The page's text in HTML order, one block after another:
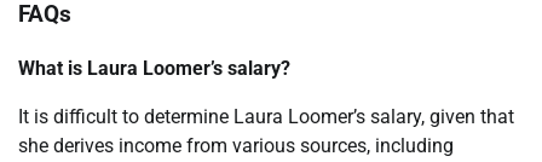
FAQs
What is Laura Loomer’s salary?
It is difficult to determine Laura Loomer’s salary, given that
she derives income from various sources, including